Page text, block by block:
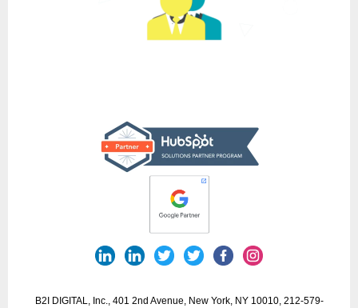
B2I DIGITAL, Inc., 401 2nd Avenue, New York, NY 10010, 212-579-